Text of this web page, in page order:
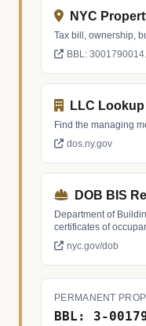
NYC
Tax bill, ownership,
BBL:
LLC Lookup
Find the managing
dos.ny.gov
DOB BIS
Department of
certificates of
nyc.gov/dob
PERMANENT
BBL: 3-